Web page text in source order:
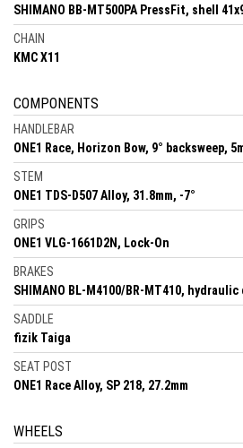
SHIMANO BB-MT500PA PressFit, shell
CHAIN
KMC X11
COMPONENTS
HANDLEBAR
ONE1 Race, Horizon Bow, 9° backsweep,
STEM
ONE1 TDS-D507 Alloy, 31.8mm, -7°
GRIPS
ONE1 VLG-1661D2N, Lock-On
BRAKES
SHIMANO BL-M4100/BR-MT410,
SADDLE
fizik Taiga
SEAT POST
ONE1 Race Alloy, SP 218, 27.2mm
WHEELS